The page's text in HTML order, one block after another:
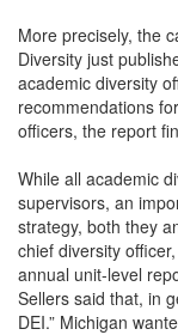
More precisely, the
Diversity just
academic diversity
recommendations
officers, the report
While all academic
supervisors, an
strategy, both they
chief diversity
annual unit-level
Sellers said that, in
DEI.” Michigan